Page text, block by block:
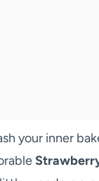
your inner